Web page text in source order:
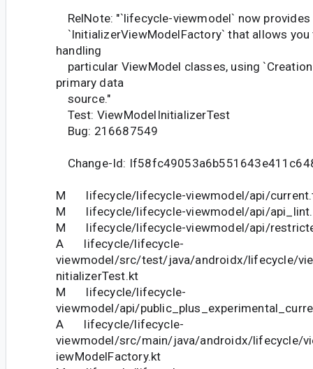
RelNote: "`lifecycle-viewmodel` now provides
`InitializerViewModelFactory` that allows
handling
particular ViewModel classes, using
primary data
source."
Test: ViewModelInitializerTest
Bug: 216687549
Change-Id:
M lifecycle/lifecycle-viewmodel/api/
M lifecycle/lifecycle-viewmodel/api/
M lifecycle/lifecycle-viewmodel/api/
A lifecycle/lifecycle-
viewmodel/src/test/java/androidx/lifecycle/
nitializerTest.kt
M lifecycle/lifecycle-
viewmodel/api/
A lifecycle/lifecycle-
viewmodel/src/main/java/androidx/lifecycle/
iewModelFactory.kt